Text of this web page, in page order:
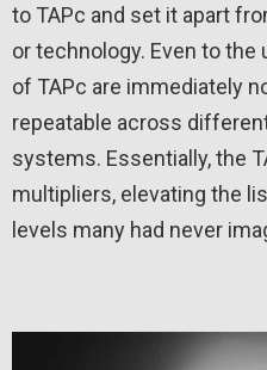
to TAPc and set it apart
or technology. Even to
of TAPc are immediately
repeatable across
systems. Essentially, the
multipliers, elevating the
levels many had never